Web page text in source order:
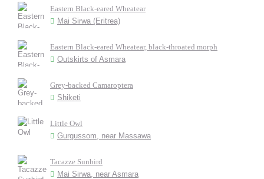
Eastern Black-eared Wheatear
Mai Sirwa (Eritrea)
Eastern Black-eared Wheatear, black-throated morph
Outskirts of Asmara
Grey-backed Camaroptera
Shiketi
Little Owl
Gurgussom, near Massawa
Tacazze Sunbird
Mai Sirwa, near Asmara